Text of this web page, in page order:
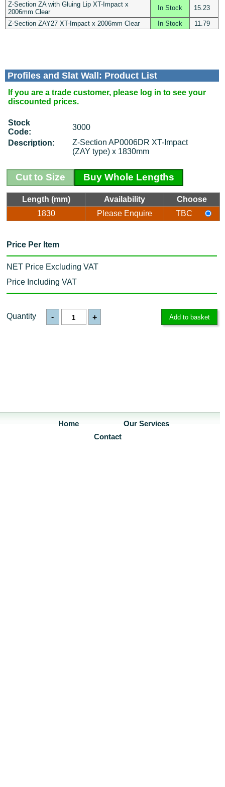
Z-Section ZA with Gluing Lip XT-Impact x
2006mm Clear
In Stock 15.23
Z-Section ZAY27 XT-Impact x 2006mm Clear In Stock 11.79
Profiles and Slat Wall: Product List
If you are a trade customer, please log in to see your
discounted prices.
Stock
Code:
3000
Description:
Z-Section AP0006DR XT-Impact
(ZAY type) x 1830mm
Cut to Size Buy Whole Lengths
Length (mm) Availability
Choose
1830
Please Enquire TBC
Price Per Item
NET Price Excluding VAT
Price Including VAT
Quantity - +
Home
Our Services
Contact